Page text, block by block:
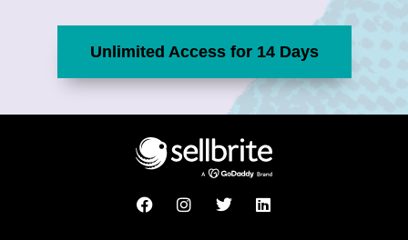
Unlimited Access for 14 Days
F
a
I
n
T L